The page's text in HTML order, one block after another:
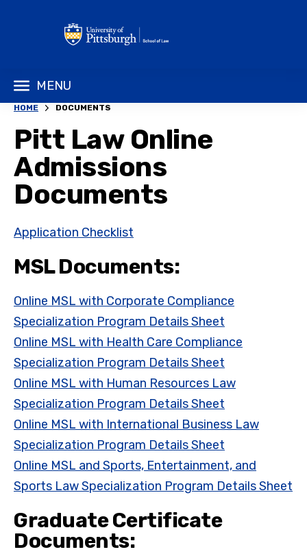
MENU
HOME DOCUMENTS
Pitt Law Online
Admissions
Documents
Application Checklist
MSL Documents:
Online MSL with Corporate Compliance
Specialization Program Details Sheet
Online MSL with Health Care Compliance
Specialization Program Details Sheet
Online MSL with Human Resources Law
Specialization Program Details Sheet
Online MSL with International Business Law
Specialization Program Details Sheet
Online MSL and Sports, Entertainment, and
Sports Law Specialization Program Details Sheet
Graduate Certificate
Documents: